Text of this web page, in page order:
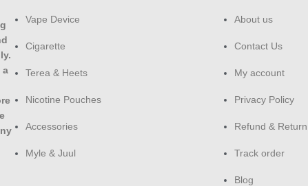
a
Vape Device
Cigarette
Terea & Heets
Nicotine Pouches
Accessories
Myle & Juul
About us
Contact Us
My account
Privacy Policy
Refund &
Track order
Blog